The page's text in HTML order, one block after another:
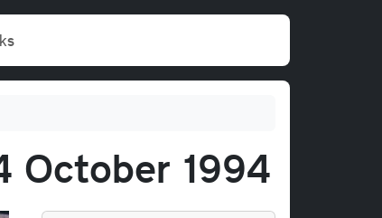
October 1994